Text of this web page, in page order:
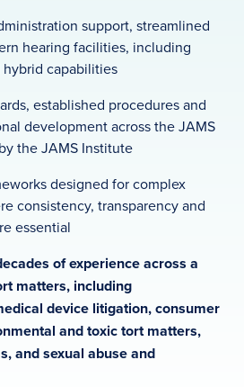
support, streamlined
hearing facilities, including
capabilities
established procedures and
development across the JAMS
the JAMS Institute
designed for complex
consistency, transparency and
essential
of experience across a
matters, including
device litigation, consumer
and toxic tort matters,
and sexual abuse and